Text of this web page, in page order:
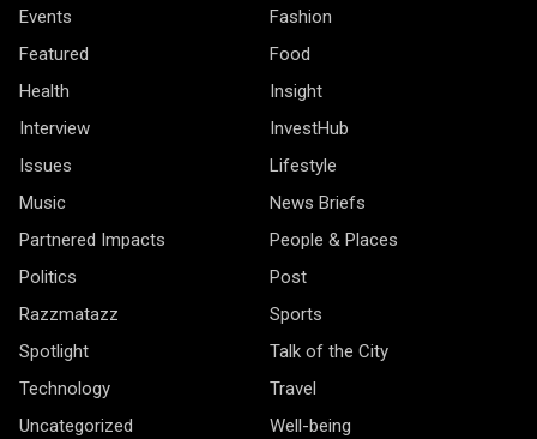
Events
Fashion
Featured
Food
Health
Insight
Interview
InvestHub
Issues
Lifestyle
Music
News Briefs
Partnered Impacts
People & Places
Politics
Post
Razzmatazz
Sports
Spotlight
Talk of the City
Technology
Travel
Uncategorized
Well-being